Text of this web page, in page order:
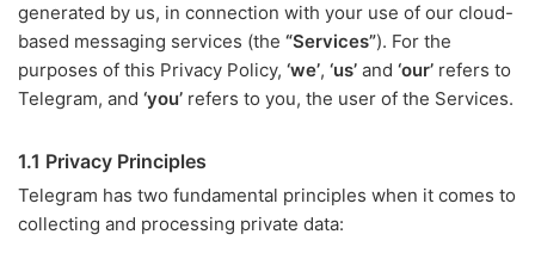
generated by us, in connection with your use of our cloud-
based messaging services (the “Services”). For the
purposes of this Privacy Policy, ‘we’, ‘us’ and ‘our’ refers to
Telegram, and ‘you’ refers to you, the user of the Services.
1.1 Privacy Principles
Telegram has two fundamental principles when it comes to
collecting and processing private data: